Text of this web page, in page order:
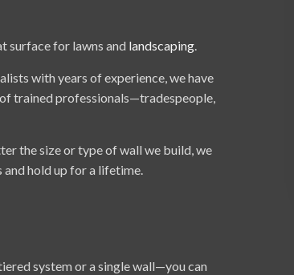
surface for lawns and landscaping.
with years of experience, we have
trained professionals—tradespeople,
the size or type of wall we build, we
hold up for a lifetime.
system or a single wall—you can